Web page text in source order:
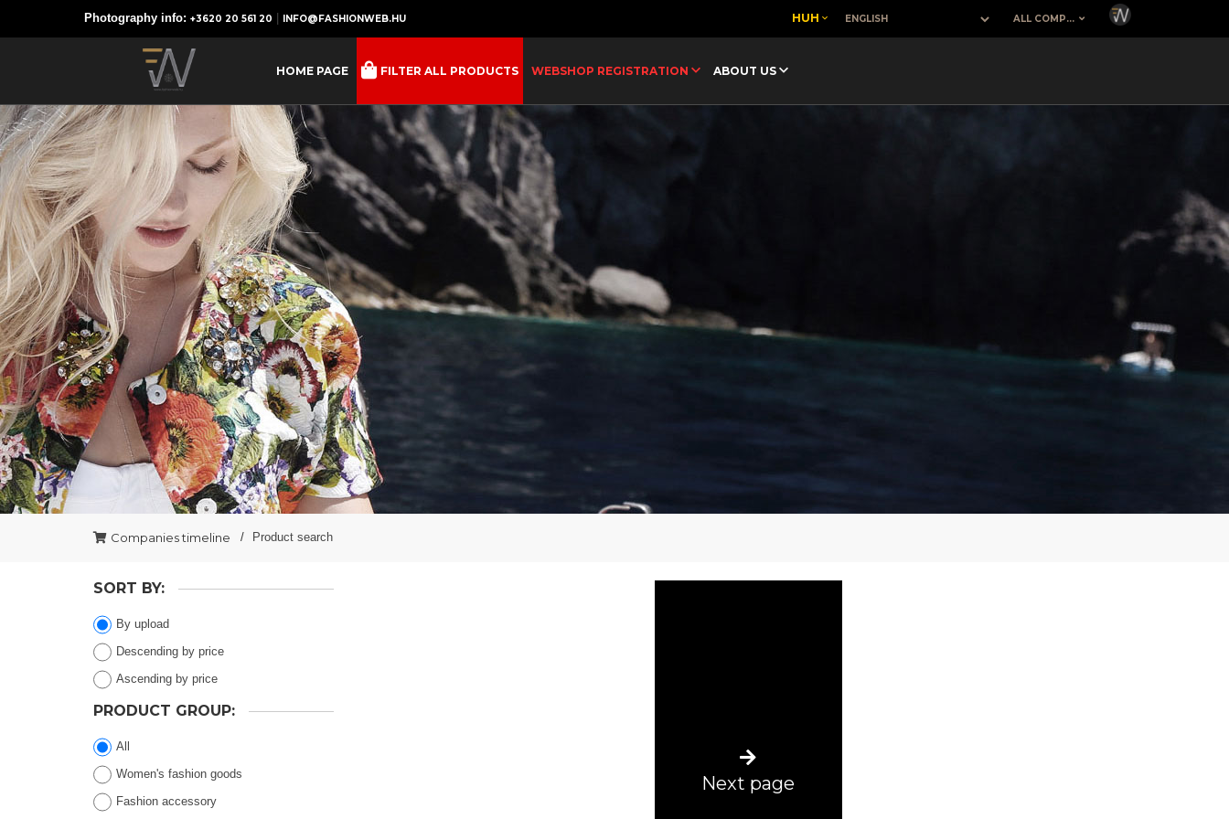
Photography info: +3620 20 561 20 INFO@FASHIONWEB.HU HUH ALL COMPANIES
HOME PAGE FILTER ALL PRODUCTS WEBSHOP REGISTRATION ABOUT US
Companies timeline Product search
SORT BY:
By upload
Descending by price
Ascending by price
PRODUCT GROUP:
All
Women's fashion goods
Fashion accessory
Next page